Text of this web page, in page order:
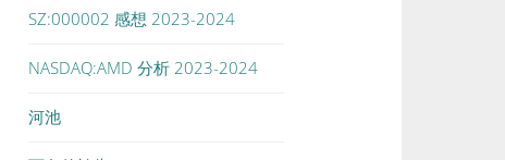
SZ:000002 感想 2023-2024
NASDAQ:AMD 分析 2023-2024
河池